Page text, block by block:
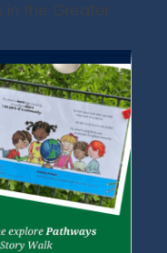
in the Greater